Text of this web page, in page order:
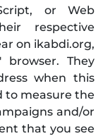
or Web
respective
on ikabdi.org,
They
when this
to measure the
and/or
that you see